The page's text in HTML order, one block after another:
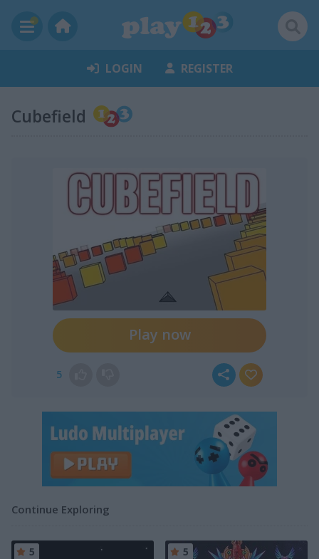
LOGIN REGISTER
Cubefield
Play now
5
Continue Exploring
5 5